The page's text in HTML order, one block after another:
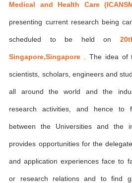
Medical and Health Care
presenting current research being
scheduled to be held on
Singapore,Singapore . The idea
scientists, scholars, engineers and
all around the world and the
research activities, and hence to
between the Universities and the
provides opportunities for the
and application experiences face to
or research relations and to find